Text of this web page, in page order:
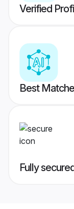
Verified
Best
Fully